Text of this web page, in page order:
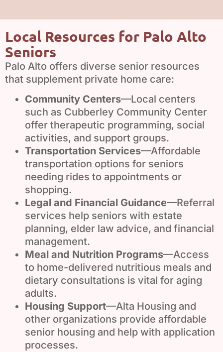
Local Resources for Palo Alto
Seniors
Palo Alto offers diverse senior resources
that supplement private home care:
Community Centers—Local centers
such as Cubberley Community Center
offer therapeutic programming, social
activities, and support groups.
Transportation Services—Affordable
transportation options for seniors
needing rides to appointments or
shopping.
Legal and Financial Guidance—Referral
services help seniors with estate
planning, elder law advice, and financial
management.
Meal and Nutrition Programs—Access
to home-delivered nutritious meals and
dietary consultations is vital for aging
adults.
Housing Support—Alta Housing and
other organizations provide affordable
senior housing and help with application
processes.